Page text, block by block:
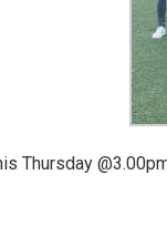
Thursday